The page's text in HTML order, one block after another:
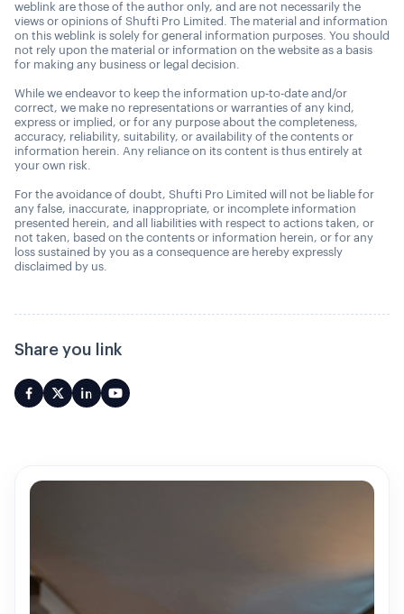
weblink are those of the author only, and are not necessarily the
views or opinions of Shufti Pro Limited. The material and information
on this weblink is solely for general information purposes. You should
not rely upon the material or information on the website as a basis
for making any business or legal decision.
While we endeavor to keep the information up-to-date and/or
correct, we make no representations or warranties of any kind,
express or implied, or for any purpose about the completeness,
accuracy, reliability, suitability, or availability of the contents or
information herein. Any reliance on its content is thus entirely at
your own risk.
For the avoidance of doubt, Shufti Pro Limited will not be liable for
any false, inaccurate, inappropriate, or incomplete information
presented herein, and all liabilities with respect to actions taken, or
not taken, based on the contents or information herein, or for any
loss sustained by you as a consequence are hereby expressly
disclaimed by us.
Share you link